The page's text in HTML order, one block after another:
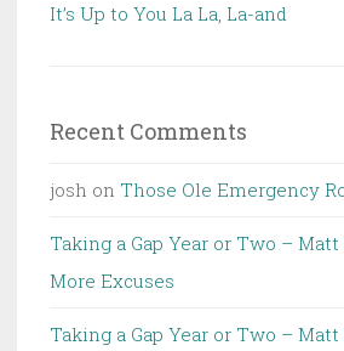
It’s Up to You La La, La-and
Recent Comments
josh on Those Ole Emergency
Taking a Gap Year or Two –
More Excuses
Taking a Gap Year or Two –